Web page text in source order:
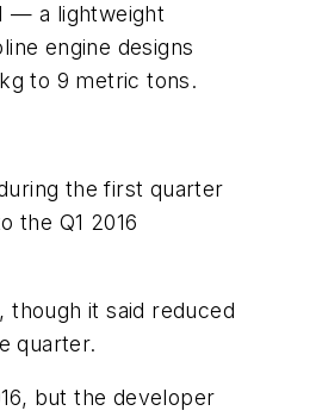
— a lightweight
engine designs
to 9 metric tons.
the first quarter
the Q1 2016
it said reduced
quarter.
but the developer